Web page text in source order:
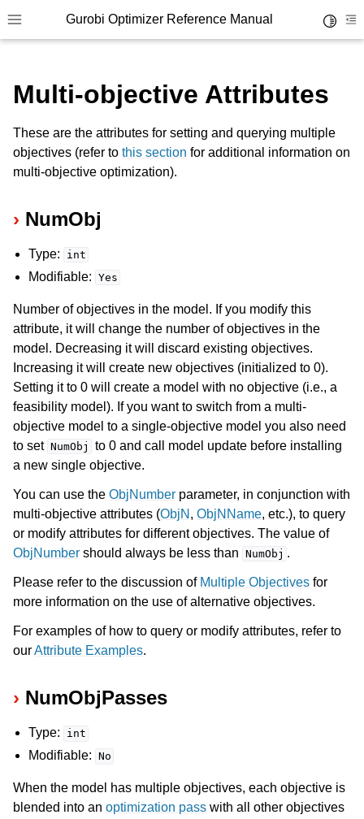
Toggle site navigation sidebar
Gurobi Optimizer Reference Manual
navigation of Modeling Components
navigation of Environments
navigation of Attributes
navigation of Logging
navigation of Numerical Issues
navigation of Release Notes for Gurobi 13.0
navigation of C API
Multi-objective Attributes
These are the attributes for setting and querying multiple
objectives (refer to this section for additional information on
multi-objective optimization).
NumObj
Type: int
Modifiable: Yes
Number of objectives in the model. If you modify this
attribute, it will change the number of objectives in the
model. Decreasing it will discard existing objectives.
Increasing it will create new objectives (initialized to 0).
Setting it to 0 will create a model with no objective (i.e., a
feasibility model). If you want to switch from a multi-
objective model to a single-objective model you also need
to set NumObj
to 0 and call model update before installing
a new single objective.
You can use the ObjNumber parameter, in conjunction with
multi-objective attributes (ObjN , ObjNName, etc.), to query
or modify attributes for different objectives. The value of
ObjNumber should always be less than NumObj .
Please refer to the discussion of Multiple Objectives for
more information on the use of alternative objectives.
For examples of how to query or modify attributes, refer to
ourAttribute Examples.
NumObjPasses
Type: int
Modifiable: No
When the model has multiple objectives, each objective is
blended into an optimization pass with all other objectives